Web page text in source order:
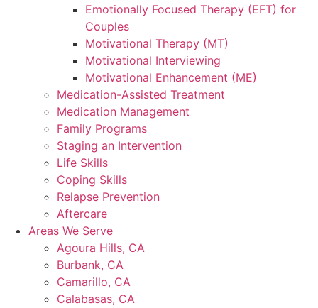
Emotionally Focused Therapy (EFT) for
Couples
Motivational Therapy (MT)
Motivational Interviewing
Motivational Enhancement (ME)
Medication-Assisted Treatment
Medication Management
Family Programs
Staging an Intervention
Life Skills
Coping Skills
Relapse Prevention
Aftercare
Areas We Serve
Agoura Hills, CA
Burbank, CA
Camarillo, CA
Calabasas, CA